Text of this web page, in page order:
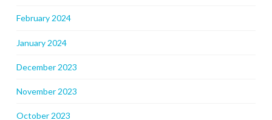
February 2024
January 2024
December 2023
November 2023
October 2023